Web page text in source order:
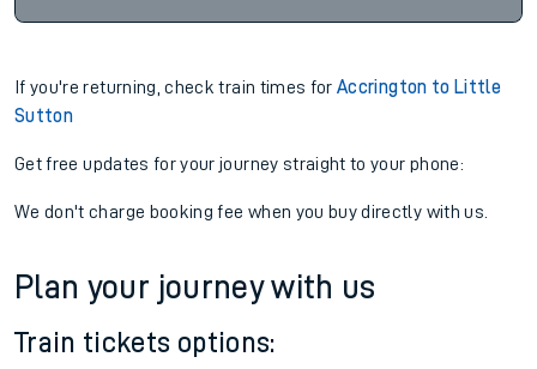
If you're returning, check train times forAccrington to Little
Sutton
Get free updates for your journey straight to your phone:
We don't charge booking fee when you buy directly with us.
Plan your journey with us
Train tickets options: